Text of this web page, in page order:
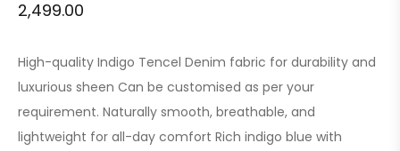
2,499.00
High-quality Indigo Tencel Denim fabric for durability and
luxurious sheen Can be customised as per your
requirement. Naturally smooth, breathable, and
lightweight for all-day comfort Rich indigo blue with